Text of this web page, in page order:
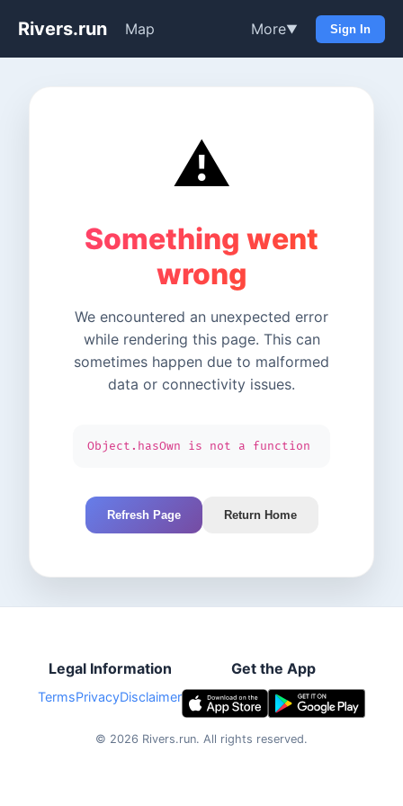
Rivers.run Map More▼ Sign In
⚠️
Something went
wrong
We encountered an unexpected error
while rendering this page. This can
sometimes happen due to malformed
data or connectivity issues.
Object.hasOwn is not a function
Refresh Page Return Home
Legal Information
TermsPrivacyDisclaimer
Get the App
© 2026 Rivers.run. All rights reserved.